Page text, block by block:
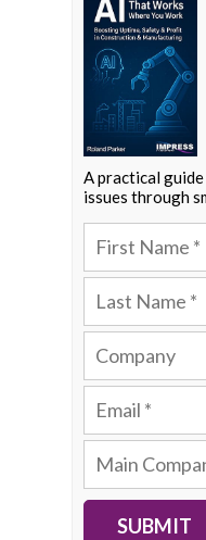
A practical
issues through
SUBMIT